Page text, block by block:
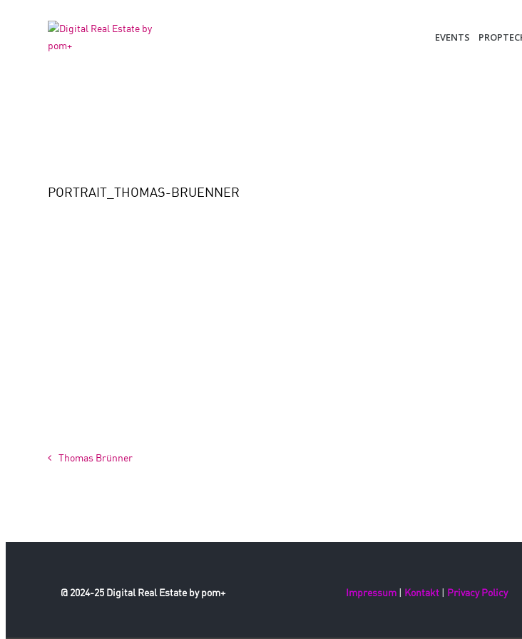
EVENTS
PORTRAIT_THOMAS-BRUENNER
Thomas Brünner
@ 2024-25 Digital Real Estate by pom+ Impressum Kontakt Privacy Policy